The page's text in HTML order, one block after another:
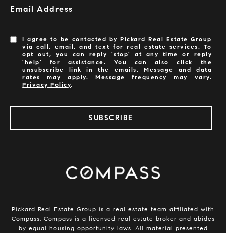
Email Address
I agree to be contacted by Pickard Real Estate Group
via call, email, and text for real estate services. To
opt out, you can reply 'stop' at any time or reply
'help' for assistance. You can also click the
unsubscribe link in the emails. Message and data
rates may apply. Message frequency may vary.
Privacy Policy.
SUBSCRIBE
​​​​​​Pickard Real Estate Group is a real estate team affiliated with
Compass. Compass is a licensed real estate broker and abides
by equal housing opportunity laws. All material presented